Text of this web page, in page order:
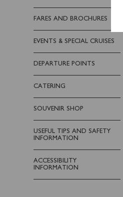
FARES AND BROCHURES
EVENTS & SPECIAL CRUISES
DEPARTURE POINTS
CATERING
SOUVENIR SHOP
USEFUL TIPS AND SAFETY
INFORMATION
ACCESSIBILITY
INFORMATION